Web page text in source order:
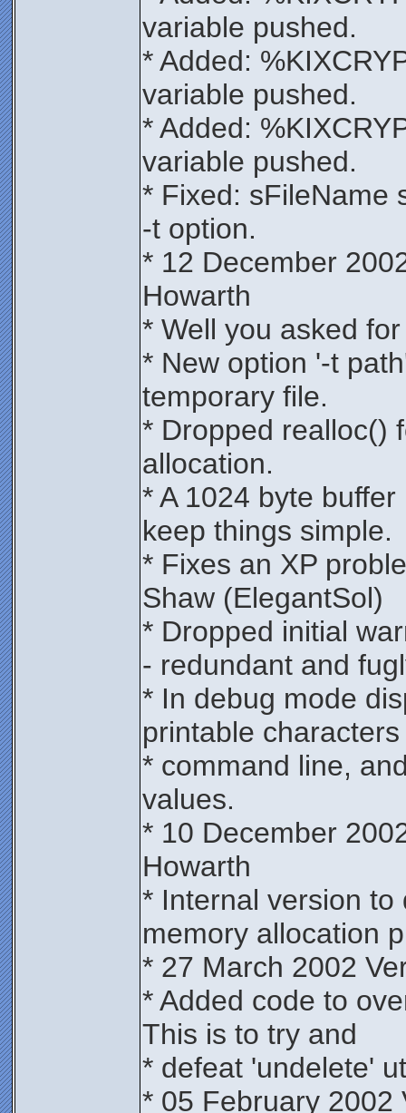
variable pushed.
* Added:
variable pushed.
* Added:
variable pushed.
* Fixed: sFileName
-t option.
* 12 December
Howarth
* Well you asked
* New option '-t
temporary file.
* Dropped realloc()
allocation.
* A 1024 byte
keep things simple.
* Fixes an XP
Shaw (ElegantSol)
* Dropped initial
- redundant and
* In debug mode
printable
* command line,
values.
* 10 December
Howarth
* Internal version to
memory allocation
* 27 March 2002
* Added code to
This is to try and
* defeat 'undelete'
* 05 February 2002